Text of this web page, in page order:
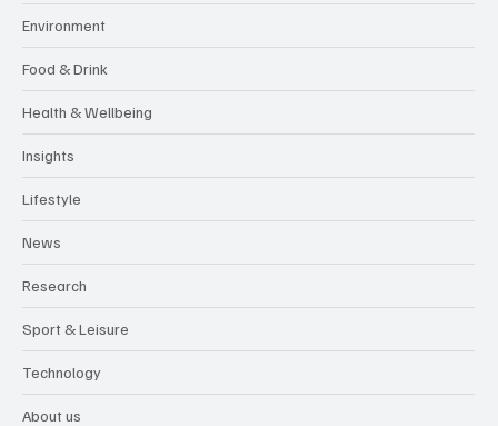
Environment
Food & Drink
Health & Wellbeing
Insights
Lifestyle
News
Research
Sport & Leisure
Technology
About us